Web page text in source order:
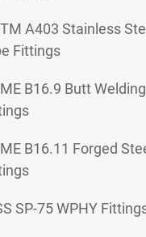
A403 Stainless
Fittings
B16.9 Butt Welding
B16.11 Forged
SP-75 WPHY